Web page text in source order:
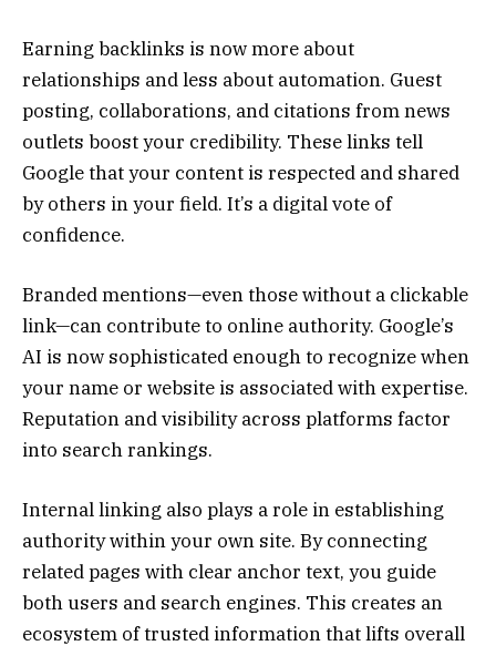
Earning backlinks is now more about
relationships and less about automation. Guest
posting, collaborations, and citations from news
outlets boost your credibility. These links tell
Google that your content is respected and shared
by others in your field. It’s a digital vote of
confidence.
Branded mentions—even those without a clickable
link—can contribute to online authority. Google’s
AI is now sophisticated enough to recognize when
your name or website is associated with expertise.
Reputation and visibility across platforms factor
into search rankings.
Internal linking also plays a role in establishing
authority within your own site. By connecting
related pages with clear anchor text, you guide
both users and search engines. This creates an
ecosystem of trusted information that lifts overall